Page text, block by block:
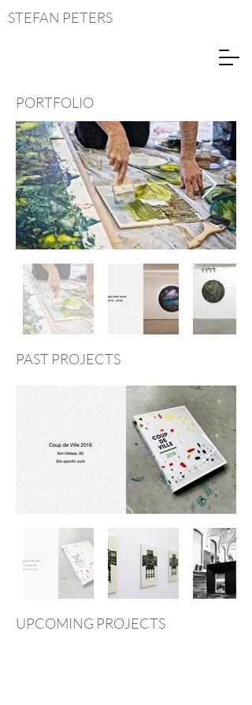
STEFAN PETERS
PORTFOLIO
PAST PROJECTS
UPCOMING PROJECTS